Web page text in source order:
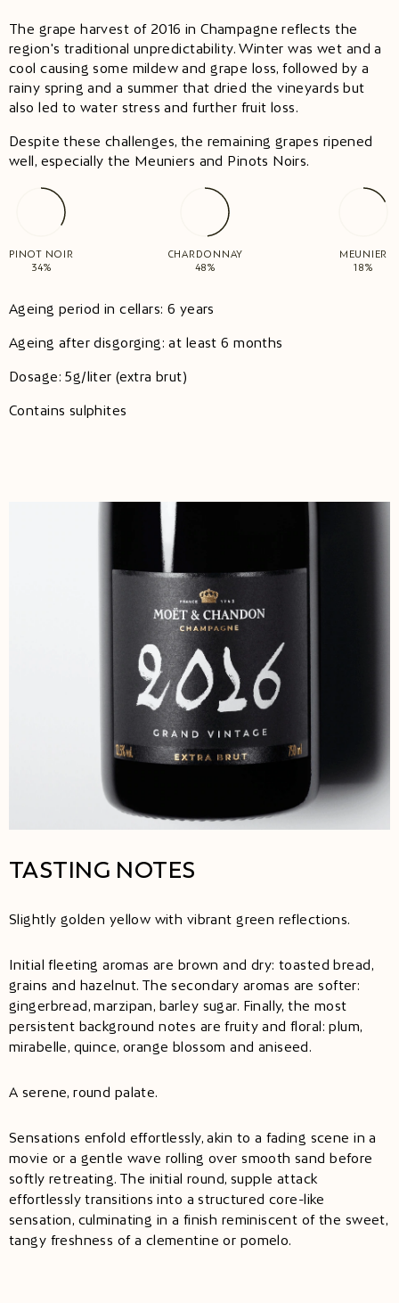
The grape harvest of 2016 in Champagne reflects the
region's traditional unpredictability. Winter was wet and a
cool causing some mildew and grape loss, followed by a
rainy spring and a summer that dried the vineyards but
also led to water stress and further fruit loss.
Despite these challenges, the remaining grapes ripened
well, especially the Meuniers and Pinots Noirs. ​
PINOT NOIR
34%
CHARDONNAY
48%
MEUNIER
18%
Ageing period in cellars: 6 years
Ageing after disgorging: at least 6 months
Dosage: 5g/liter (extra brut)
Contains sulphites
TASTING NOTES
Slightly golden yellow with vibrant green reflections.
Initial fleeting aromas are brown and dry: toasted bread,
grains and hazelnut. The secondary aromas are softer:
gingerbread, marzipan, barley sugar. Finally, the most
persistent background notes are fruity and floral: plum,
mirabelle, quince, orange blossom and aniseed.
A serene, round palate.
Sensations enfold effortlessly, akin to a fading scene in a
movie or a gentle wave rolling over smooth sand before
softly retreating. The initial round, supple attack
effortlessly transitions into a structured core-like
sensation, culminating in a finish reminiscent of the sweet,
tangy freshness of a clementine or pomelo.